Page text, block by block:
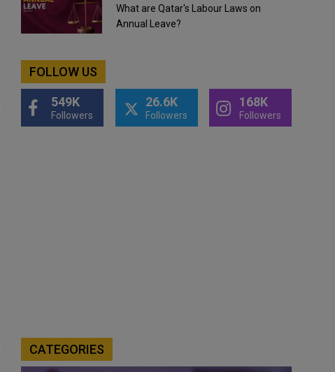
What are Qatar's Labour Laws on
Annual Leave?
FOLLOW US
549K
Followers
26.6K
Followers
168K
Followers
CATEGORIES